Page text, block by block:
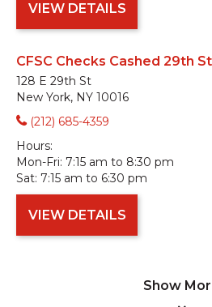
VIEW DETAILS
CFSC Checks Cashed 29th St
128 E 29th St
New York, NY 10016
(212) 685-4359
Hours:
Mon-Fri: 7:15 am to 8:30 pm
Sat: 7:15 am to 6:30 pm
VIEW DETAILS
Show